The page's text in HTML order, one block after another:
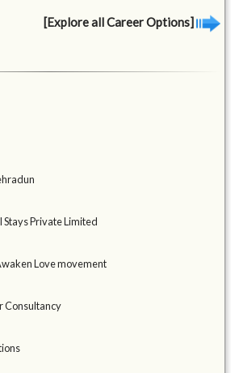
[Explore all Career Options]
Private Limited
Love movement
Consultancy